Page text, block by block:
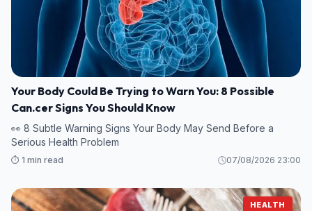
Your Body Could Be Trying to Warn You: 8 Possible
Can.cer Signs You Should Know
👀 8 Subtle Warning Signs Your Body May Send Before a
Serious Health Problem
⏱️ 1 min read 07/08/2026 23:00
HEALTH